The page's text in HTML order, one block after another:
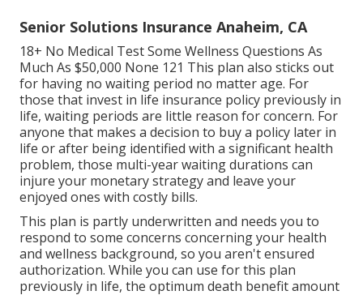
Senior Solutions Insurance Anaheim, CA
18+ No Medical Test Some Wellness Questions As
Much As $50,000 None 121 This plan also sticks out
for having no waiting period no matter age. For
those that invest in life insurance policy previously in
life, waiting periods are little reason for concern. For
anyone that makes a decision to buy a policy later in
life or after being identified with a significant health
problem, those multi-year waiting durations can
injure your monetary strategy and leave your
enjoyed ones with costly bills.
This plan is partly underwritten and needs you to
respond to some concerns concerning your health
and wellness background, so you aren't ensured
authorization. While you can use for this plan
previously in life, the optimum death benefit amount